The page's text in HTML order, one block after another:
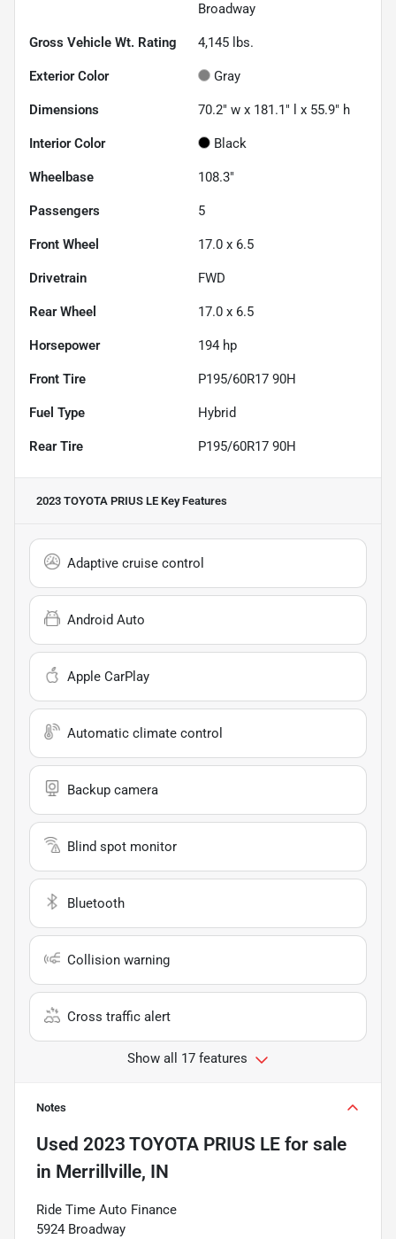
Broadway
Gross Vehicle Wt. Rating 4,145 lbs.
Exterior Color Gray
Dimensions 70.2" w x 181.1" l x 55.9" h
Interior Color Black
Wheelbase 108.3"
Passengers 5
Front Wheel 17.0 x 6.5
Drivetrain FWD
Rear Wheel 17.0 x 6.5
Horsepower 194 hp
Front Tire P195/60R17 90H
Fuel Type Hybrid
Rear Tire P195/60R17 90H
2023 TOYOTA PRIUS LE Key Features
Adaptive cruise control
Android Auto
Apple CarPlay
Automatic climate control
Backup camera
Blind spot monitor
Bluetooth
Collision warning
Cross traffic alert
Show all 17 features
Notes
Used 2023 TOYOTA PRIUS LE for sale
in Merrillville, IN
Ride Time Auto Finance
5924 Broadway